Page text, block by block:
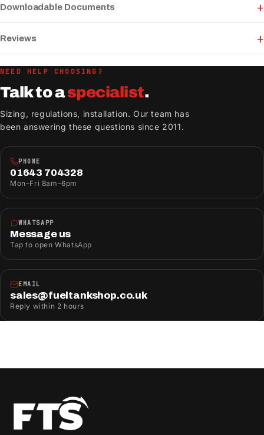
Downloadable Documents
Reviews
NEED HELP CHOOSING?
Talk to aspecialist.
Sizing, regulations, installation. Our team has
been answering these questions since 2011.
PHONE
01643 704328
Mon–Fri 8am–6pm
WHATSAPP
Message us
Tap to open WhatsApp
EMAIL
sales@fueltankshop.co.uk
Reply within 2 hours